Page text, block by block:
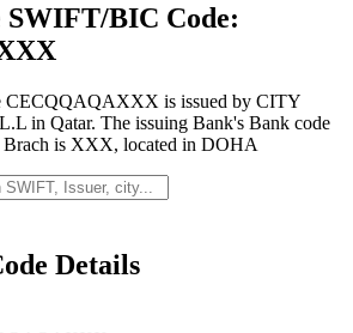
SWIFT/BIC Code:
CECQQAQAXXX is issued by CITY
in Qatar. The issuing Bank's Bank code
is XXX, located in DOHA
Details